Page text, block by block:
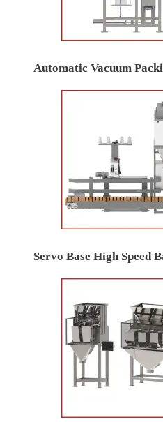
Automatic Vacuum
Servo Base High Speed